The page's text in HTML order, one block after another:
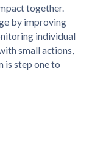
together.
by improving
individual
small actions,
is step one to